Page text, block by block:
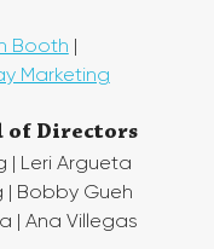
Booth |
Marketing
of Directors
| Leri Argueta
Bobby Gueh
| Ana Villegas